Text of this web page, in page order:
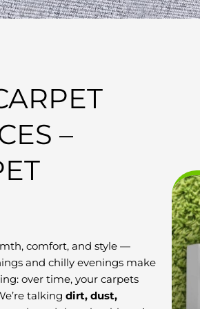
–
comfort, and style —
and chilly evenings make
over time, your carpets
talking dirt, dust,